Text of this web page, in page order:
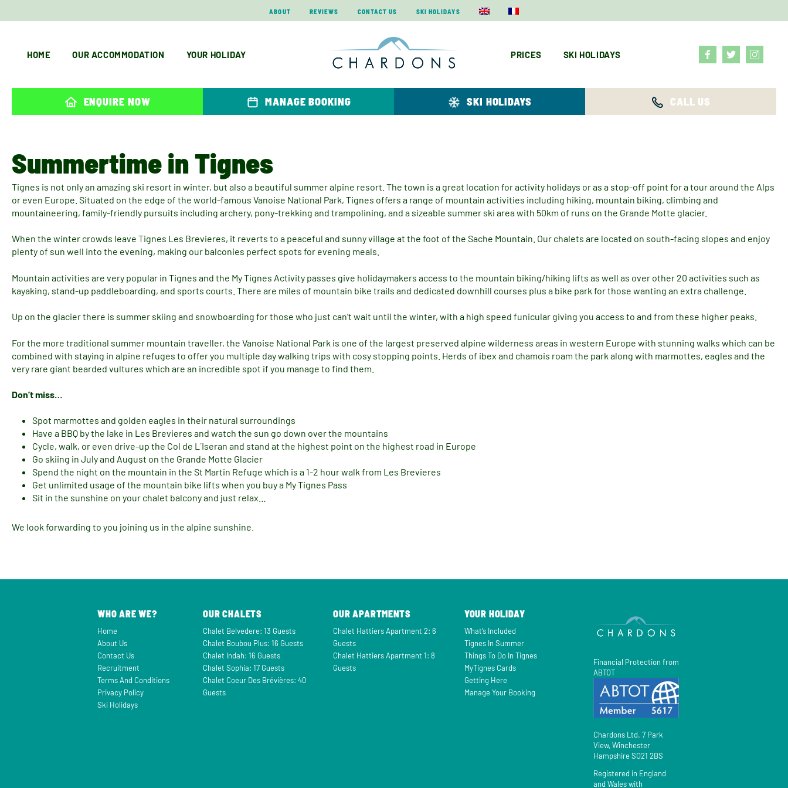
ABOUT REVIEWS CONTACT US SKI HOLIDAYS
HOME OUR ACCOMMODATION YOUR HOLIDAY PRICES SKI HOLIDAYS
ENQUIRE NOW MANAGE BOOKING SKI HOLIDAYS CALL US
Summertime in Tignes
Tignes is not only an amazing ski resort in winter, but also a beautiful summer alpine resort. The town is a great location for activity holidays or as a stop-off point for a tour around the Alps
or even Europe. Situated on the edge of the world-famous Vanoise National Park, Tignes offers a range of mountain activities including hiking, mountain biking, climbing and
mountaineering, family-friendly pursuits including archery, pony-trekking and trampolining, and a sizeable summer ski area with 50km of runs on the Grande Motte glacier.
When the winter crowds leave Tignes Les Brevieres, it reverts to a peaceful and sunny village at the foot of the Sache Mountain. Our chalets are located on south-facing slopes and enjoy
plenty of sun well into the evening, making our balconies perfect spots for evening meals.
Mountain activities are very popular in Tignes and the My Tignes Activity passes give holidaymakers access to the mountain biking/hiking lifts as well as over other 20 activities such as
kayaking, stand-up paddleboarding, and sports courts. There are miles of mountain bike trails and dedicated downhill courses plus a bike park for those wanting an extra challenge.
Up on the glacier there is summer skiing and snowboarding for those who just can’t wait until the winter, with a high speed funicular giving you access to and from these higher peaks.
For the more traditional summer mountain traveller, the Vanoise National Park is one of the largest preserved alpine wilderness areas in western Europe with stunning walks which can be
combined with staying in alpine refuges to offer you multiple day walking trips with cosy stopping points. Herds of ibex and chamois roam the park along with marmottes, eagles and the
very rare giant bearded vultures which are an incredible spot if you manage to find them.
Don’t miss…
Spot marmottes and golden eagles in their natural surroundings
Have a BBQ by the lake in Les Brevieres and watch the sun go down over the mountains
Cycle, walk, or even drive-up the Col de L´Iseran and stand at the highest point on the highest road in Europe
Go skiing in July and August on the Grande Motte Glacier
Spend the night on the mountain in the St Martin Refuge which is a 1-2 hour walk from Les Brevieres
Get unlimited usage of the mountain bike lifts when you buy a My Tignes Pass
Sit in the sunshine on your chalet balcony and just relax…
We look forwarding to you joining us in the alpine sunshine.
WHO ARE WE?
Home
About Us
Contact Us
Recruitment
Terms And Conditions
Privacy Policy
Ski Holidays
OUR CHALETS
Chalet Belvedere: 13 Guests
Chalet Boubou Plus: 16 Guests
Chalet Indah: 16 Guests
Chalet Sophia: 17 Guests
Chalet Coeur Des Brévières: 40
Guests
OUR APARTMENTS
Chalet Hattiers Apartment 2: 6
Guests
Chalet Hattiers Apartment 1: 8
Guests
YOUR HOLIDAY
What’s Included
Tignes In Summer
Things To Do In Tignes
MyTignes Cards
Getting Here
Manage Your Booking
Financial Protection from
ABTOT
Chardons Ltd. 7 Park
View, Winchester
Hampshire SO21 2BS
Registered in England
and Wales with